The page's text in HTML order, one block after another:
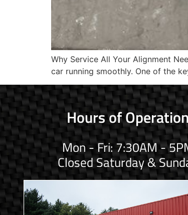
Why Service All Your Alignment
car running smoothly. One of the
Hours of
Mon - Fri: 7:30AM -
Closed Saturday &